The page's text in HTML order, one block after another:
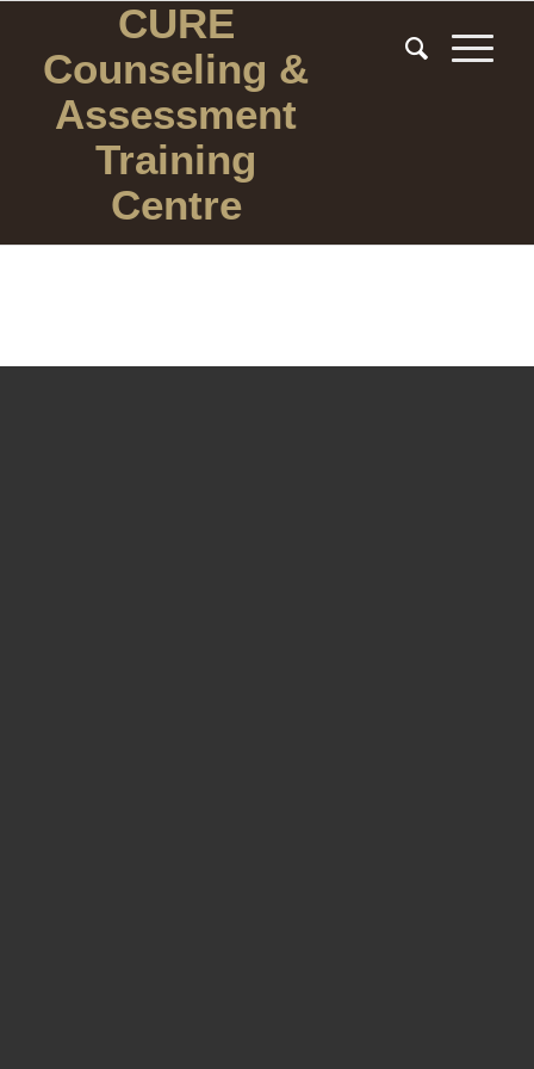
CURE
Counseling &
Assessment
Training
Centre